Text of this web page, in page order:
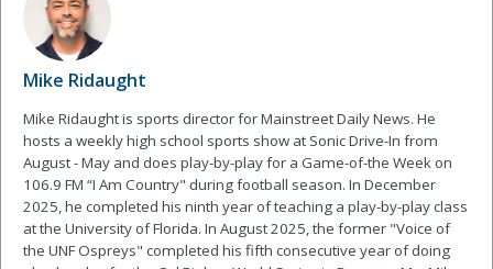
Mike Ridaught
Mike Ridaught is sports director for Mainstreet Daily News. He
hosts a weekly high school sports show at Sonic Drive-In from
August - May and does play-by-play for a Game-of-the Week on
106.9 FM “I Am Country" during football season. In December
2025, he completed his ninth year of teaching a play-by-play class
at the University of Florida. In August 2025, the former "Voice of
the UNF Ospreys" completed his fifth consecutive year of doing